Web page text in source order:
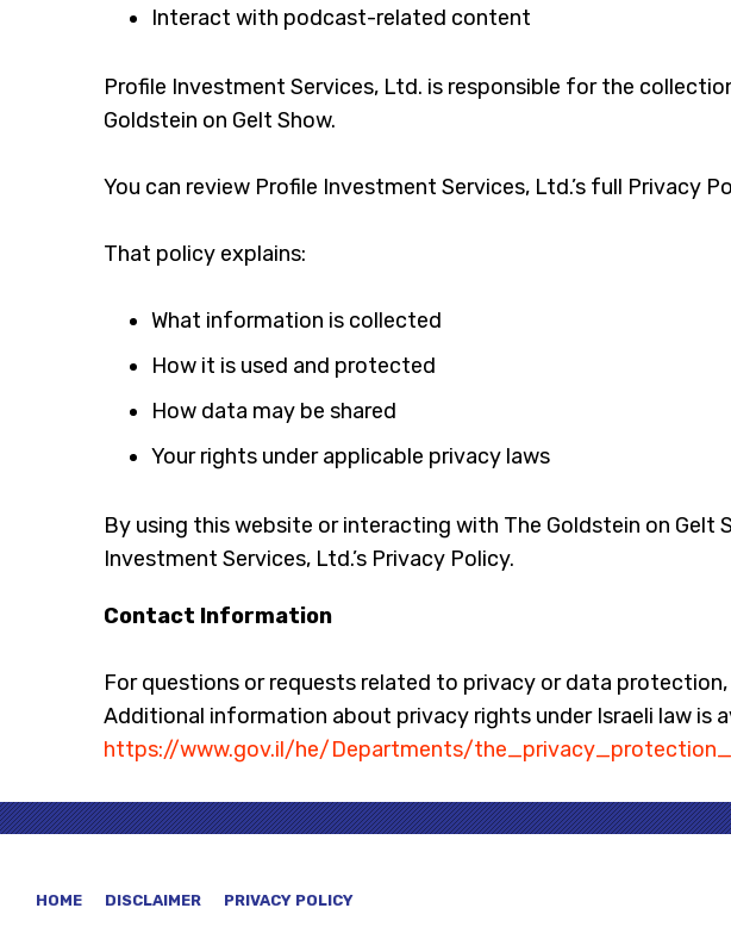
Interact with podcast-related content
Profile Investment Services, Ltd. is responsible for the
Goldstein on Gelt Show.
You can review Profile Investment Services, Ltd.’s full Privacy
That policy explains:
What information is collected
How it is used and protected
How data may be shared
Your rights under applicable privacy laws
By using this website or interacting with The Goldstein on
Investment Services, Ltd.’s Privacy Policy.
Contact Information
For questions or requests related to privacy or data
Additional information about privacy rights under Israeli law
https://www.gov.il/he/Departments/
HOME DISCLAIMER PRIVACY POLICY